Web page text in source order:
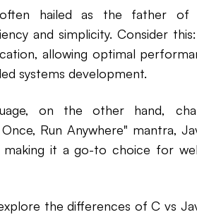
hailed as the father of
and simplicity. Consider
allowing optimal
systems development.
on the other hand,
Run Anywhere" mantra,
it a go-to choice for
the differences of C vs